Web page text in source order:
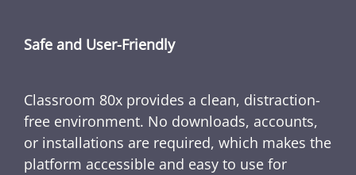
Safe and User-Friendly
Classroom 80x provides a clean, distraction-
free environment. No downloads, accounts,
or installations are required, which makes the
platform accessible and easy to use for